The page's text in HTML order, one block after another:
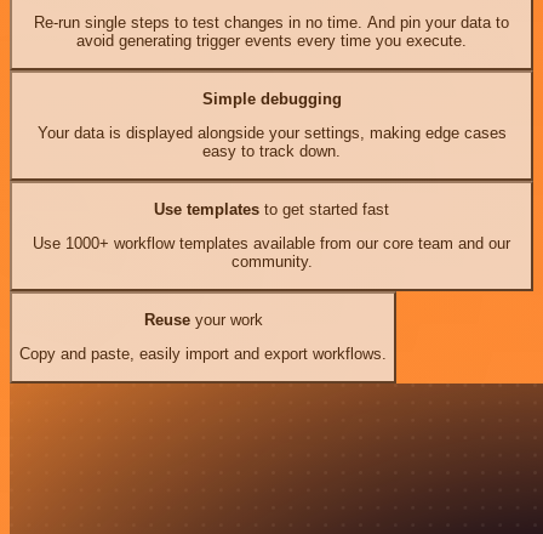
Re-run single steps to test changes in no time. And pin your data to
avoid generating trigger events every time you execute.
Simple debugging
Your data is displayed alongside your settings, making edge cases
easy to track down.
Use templates to get started fast
Use 1000+ workflow templates available from our core team and our
community.
Reuseyour work
Copy and paste, easily import and export workflows.